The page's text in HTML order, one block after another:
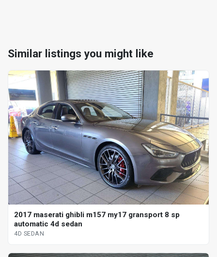
Similar listings you might like
2017 maserati ghibli m157 my17 gransport 8 sp
automatic 4d sedan
4D SEDAN